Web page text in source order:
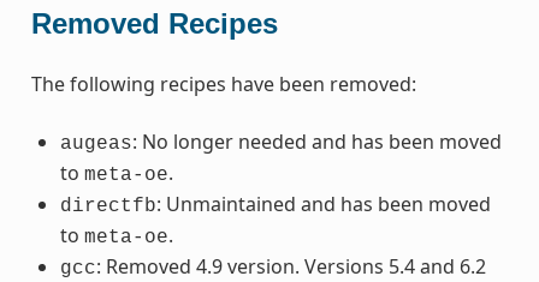
Removed Recipes
The following recipes have been removed:
augeas: No longer needed and has been moved
to meta-oe.
directfb: Unmaintained and has been moved
to meta-oe.
gcc: Removed 4.9 version. Versions 5.4 and 6.2